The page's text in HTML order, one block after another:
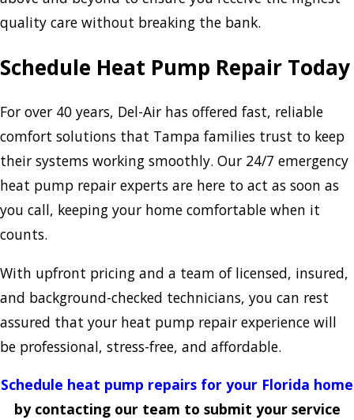
quality care without breaking the bank.
Schedule Heat Pump Repair Today
For over 40 years, Del-Air has offered fast, reliable
comfort solutions that Tampa families trust to keep
their systems working smoothly. Our 24/7 emergency
heat pump repair experts are here to act as soon as
you call, keeping your home comfortable when it
counts.
With upfront pricing and a team of licensed, insured,
and background-checked technicians, you can rest
assured that your heat pump repair experience will
be professional, stress-free, and affordable.
Schedule heat pump repairs for your Florida home
by contacting our team to submit your service